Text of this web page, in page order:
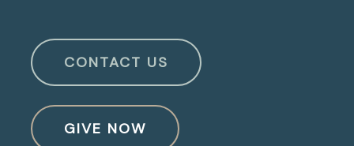
CONTACT US
GIVE NOW